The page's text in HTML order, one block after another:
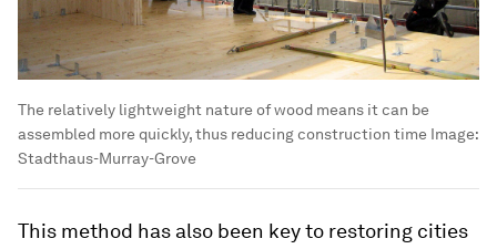
The relatively lightweight nature of wood means it can be
assembled more quickly, thus reducing construction time Image:
Stadthaus-Murray-Grove
This method has also been key to restoring cities